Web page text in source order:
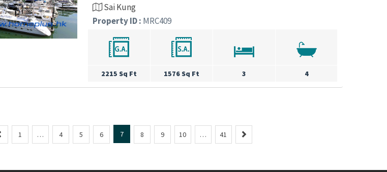
Sai Kung
Property ID : MRC409
2215 Sq Ft 1576 Sq Ft 3 4
r
1 … 4 5 6 7 8 9 10 … 41
e